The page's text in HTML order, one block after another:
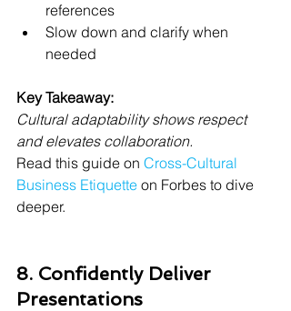
references
Slow down and clarify when
needed
Key Takeaway:
Cultural adaptability shows respect
and elevates collaboration.
Read this guide on Cross-Cultural
Business Etiquette on Forbes to dive
deeper.
8. Confidently Deliver
Presentations